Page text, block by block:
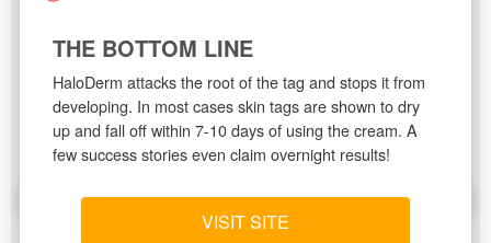
THE BOTTOM LINE
HaloDerm attacks the root of the tag and stops it from
developing. In most cases skin tags are shown to dry
up and fall off within 7-10 days of using the cream. A
few success stories even claim overnight results!
VISIT SITE